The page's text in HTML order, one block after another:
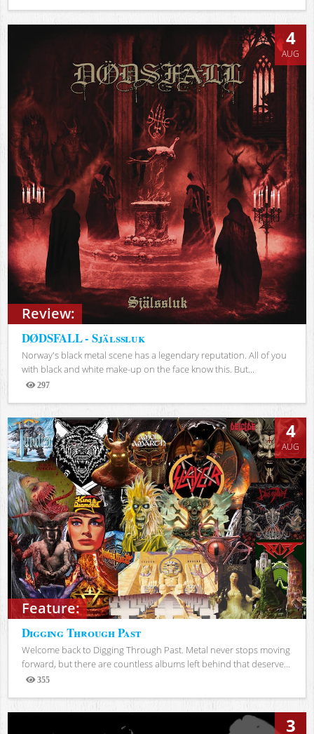
Views
Review:
4
AUG
DØDSFALL - Själssluk
Norway's black metal scene has a legendary reputation. All of you
with black and white make-up on the face know this. But...
297
Views
Feature:
4
AUG
Digging Through Past
Welcome back to Digging Through Past. Metal never stops moving
forward, but there are countless albums left behind that deserve...
355
Views
3